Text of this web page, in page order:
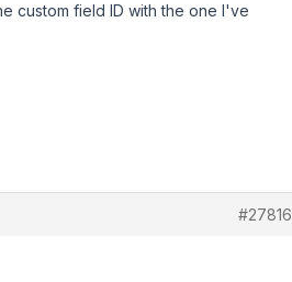
custom field ID with the one I've
#27816